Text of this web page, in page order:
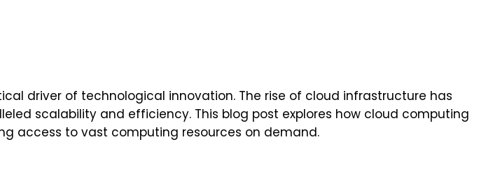
driver of technological innovation. The rise of cloud infrastructure has
scalability and efficiency. This blog post explores how cloud computing
access to vast computing resources on demand.